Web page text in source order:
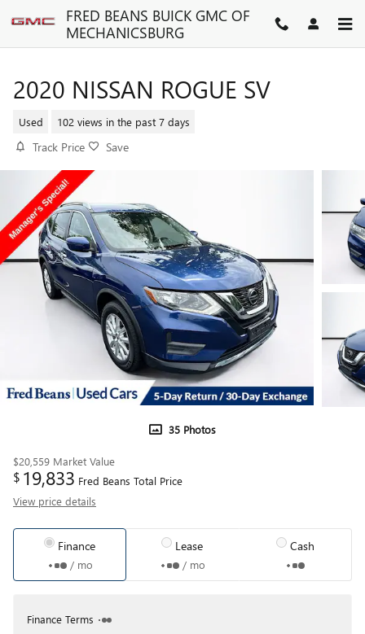
Skip to main contentFRED BEANS BUICK GMC OF
MECHANICSBURG
2020 NISSAN ROGUE SV
Used 102 views in the past 7 days
Track Price Save
35 Photos
$20,559 Market Value
$ 19,833 Fred Beans Total Price
View price details
Finance
/ mo
Lease
/ mo
Cash
Finance Terms